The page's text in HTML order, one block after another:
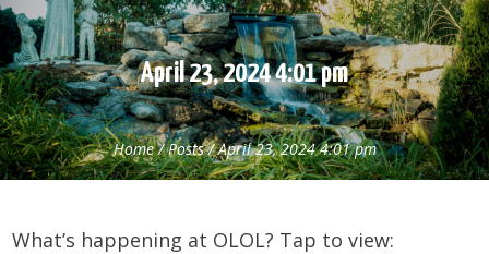
April 23, 2024 4:01 pm
Home/Posts/April 23, 2024 4:01 pm
What’s happening at OLOL? Tap to view: